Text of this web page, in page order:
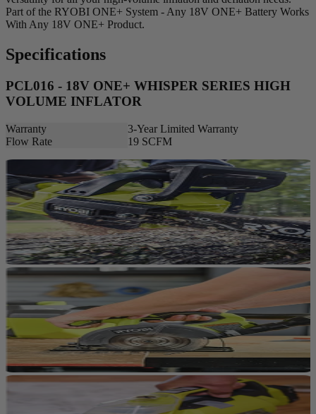
Part of the RYOBI ONE+ System - Any 18V ONE+ Battery Works
With Any 18V ONE+ Product.
Specifications
PCL016 - 18V ONE+ WHISPER SERIES HIGH
VOLUME INFLATOR
Warranty
3-Year Limited Warranty
Flow Rate
19 SCFM